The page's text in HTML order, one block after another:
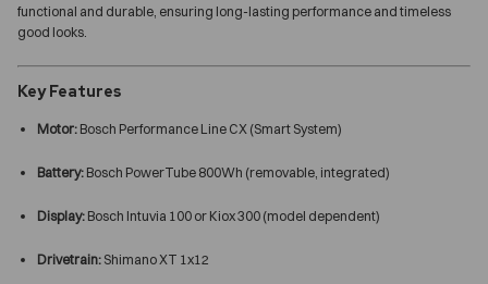
functional and durable, ensuring long-lasting performance and timeless
good looks.
Key Features
Motor: Bosch Performance Line CX (Smart System)
Battery: Bosch PowerTube 800Wh (removable, integrated)
Display: Bosch Intuvia 100 or Kiox 300 (model dependent)
Drivetrain: Shimano XT 1x12